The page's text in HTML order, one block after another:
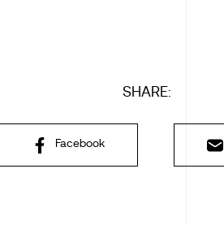
SHARE:
Facebook